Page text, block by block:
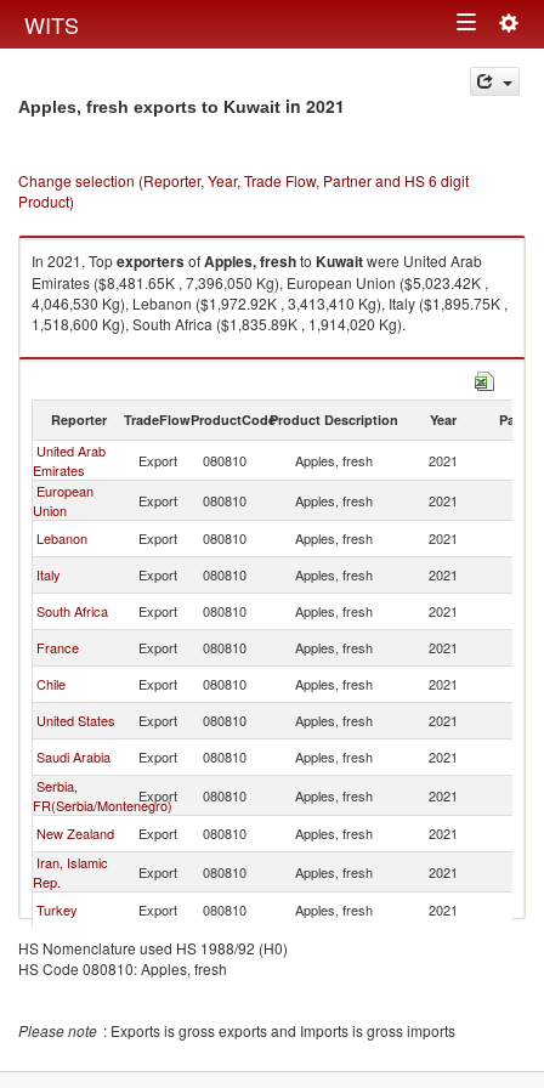
WITS Toggle
navigation
Apples, fresh exports to Kuwait in 2021
Change selection (Reporter, Year, Trade Flow, Partner and HS 6 digit
Product)
In 2021, TopexportersofApples, freshto Kuwaitwere United Arab
Emirates ($8,481.65K , 7,396,050 Kg), European Union ($5,023.42K ,
4,046,530 Kg), Lebanon ($1,972.92K , 3,413,410 Kg), Italy ($1,895.75K ,
1,518,600 Kg), South Africa ($1,835.89K , 1,914,020 Kg).
Apples, fresh imports by country in 2021
Reporter TradeFlowProductCodeProduct Description Year Partner
United Arab
Emirates
Export 080810 Apples, fresh 2021
European
Union
Export 080810 Apples, fresh 2021
Lebanon
Export 080810 Apples, fresh 2021
Italy
Export 080810 Apples, fresh 2021
South Africa
Export 080810 Apples, fresh 2021
France
Export 080810 Apples, fresh 2021
Chile
Export 080810 Apples, fresh 2021
United States
Export 080810 Apples, fresh 2021
Saudi Arabia
Export 080810 Apples, fresh 2021
Serbia,
FR(Serbia/Montenegro)
Export 080810 Apples, fresh 2021
New Zealand
Export 080810 Apples, fresh 2021
Iran, Islamic
Rep.
Export 080810 Apples, fresh 2021
Turkey
Export 080810 Apples, fresh 2021
Spain
Export 080810
Export
HS Nomenclature used HS 1988/92 (H0)
HS Code 080810: Apples, fresh
Please note : Exports is gross exports and Imports is gross imports